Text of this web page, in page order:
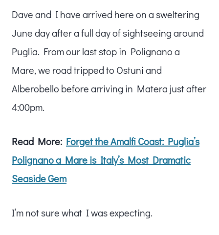
Dave and I have arrived here on a sweltering
June day after a full day of sightseeing around
Puglia. From our last stop in Polignano a
Mare, we road tripped to Ostuni and
Alberobello before arriving in Matera just after
4:00pm.
Read More: Forget the Amalfi Coast: Puglia’s
Polignano a Mare is Italy’s Most Dramatic
Seaside Gem
I’m not sure what I was expecting.